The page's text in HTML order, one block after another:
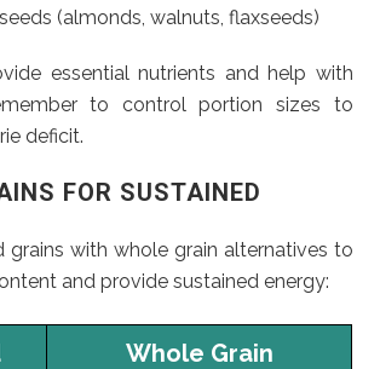
(almonds, walnuts, flaxseeds)
essential nutrients and help with
to control portion sizes to
deficit.
FOR SUSTAINED
grains with whole grain alternatives to
and provide sustained energy:
Whole Grain